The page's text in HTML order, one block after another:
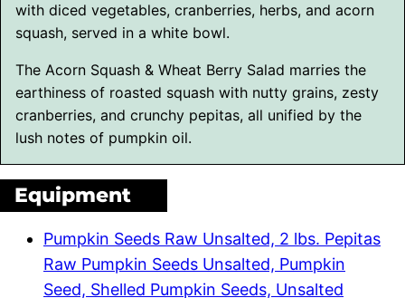
The Acorn Squash & Wheat Berry Salad marries the
earthiness of roasted squash with nutty grains, zesty
cranberries, and crunchy pepitas, all unified by the
lush notes of pumpkin oil.
Equipment
Pumpkin Seeds Raw Unsalted, 2 lbs. Pepitas
Raw Pumpkin Seeds Unsalted, Pumpkin
Seed, Shelled Pumpkin Seeds, Unsalted